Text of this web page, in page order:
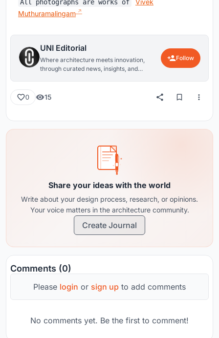
All photographs are works of
Vivek
Muthuramalingam
UNI Editorial
Where architecture meets innovation,
through curated news, insights, and
Follow
0 15
Share your ideas with the world
Write about your design process, research, or opinions.
Your voice matters in the architecture community.
Create Journal
Comments (0)
Please login or sign up to add comments
No comments yet. Be the first to comment!